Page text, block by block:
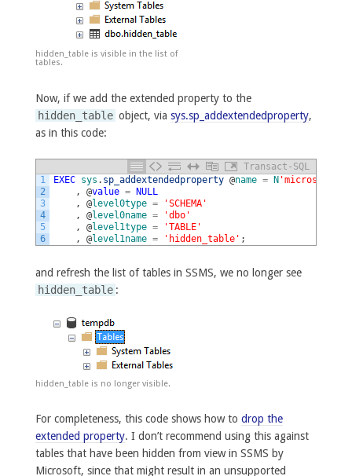
hidden_table is visible in the list of
tables.
Now, if we add the extended property to the
hidden_table object, via sys.sp_addextendedproperty,
as in this code:
Transact-SQL
1
2
3
4
5
6
EXEC sys . sp_addextendedproperty @name = N
,
@value =
NULL
,
@level0type =
'SCHEMA'
,
@level0name =
'dbo'
,
@level1type =
'TABLE'
,
@level1name = 'hidden_table' ;
and refresh the list of tables in SSMS, we no longer see
hidden_table :
hidden_table is no longer visible.
For completeness, this code shows how to drop the
extended property. I don’t recommend using this against
tables that have been hidden from view in SSMS by
Microsoft, since that might result in an unsupported